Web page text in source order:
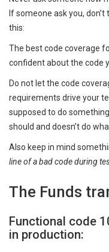
If someone ask you,
this:
The best code coverage
confident about the code
Do not let the code
requirements drive your
supposed to do
should and doesn’t do
Also keep in mind
line of a bad code during
The Funds
Functional code
in production: